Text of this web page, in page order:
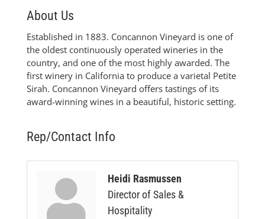
About Us
Established in 1883. Concannon Vineyard is one of
the oldest continuously operated wineries in the
country, and one of the most highly awarded. The
first winery in California to produce a varietal Petite
Sirah. Concannon Vineyard offers tastings of its
award-winning wines in a beautiful, historic setting.
Rep/Contact Info
Heidi Rasmussen
Director of Sales &
Hospitality